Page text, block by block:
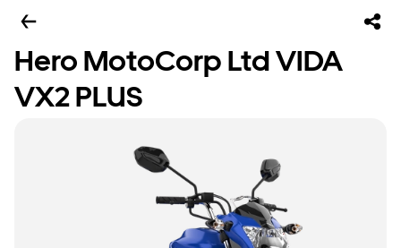
Hero MotoCorp Ltd VIDA
VX2 PLUS